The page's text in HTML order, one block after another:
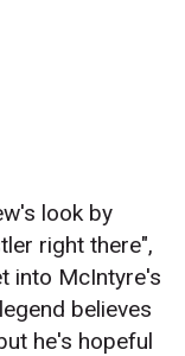
look by
right there",
into McIntyre's
believes
he's hopeful